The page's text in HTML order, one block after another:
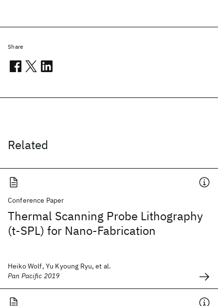
Related
Conference Paper
Thermal Scanning Probe Lithography
(t-SPL) for Nano-Fabrication
Heiko Wolf, Yu Kyoung Ryu, et al.
Pan Pacific 2019
Share